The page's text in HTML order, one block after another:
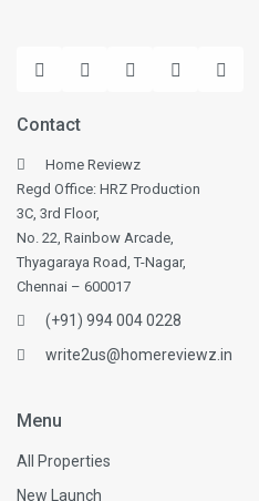
Contact
Home Reviewz
Regd Office: HRZ Production
3C, 3rd Floor,
No. 22, Rainbow Arcade,
Thyagaraya Road, T-Nagar,
Chennai – 600017
(+91) 994 004 0228
write2us@homereviewz.in
Menu
All Properties
New Launch